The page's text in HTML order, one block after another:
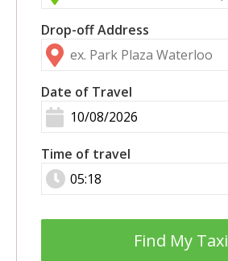
Drop-off Address
Date of Travel
Time of travel
Find My Taxi